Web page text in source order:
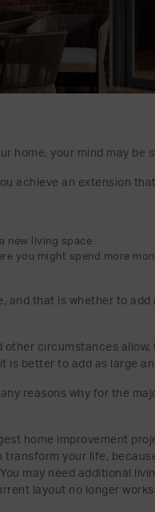
home, your mind may be
achieve an extension
new living space
you might spend more
that is whether to add
circumstances
is better to add as large
reasons why for the
home improvement
your life,
may need additional
layout no longer